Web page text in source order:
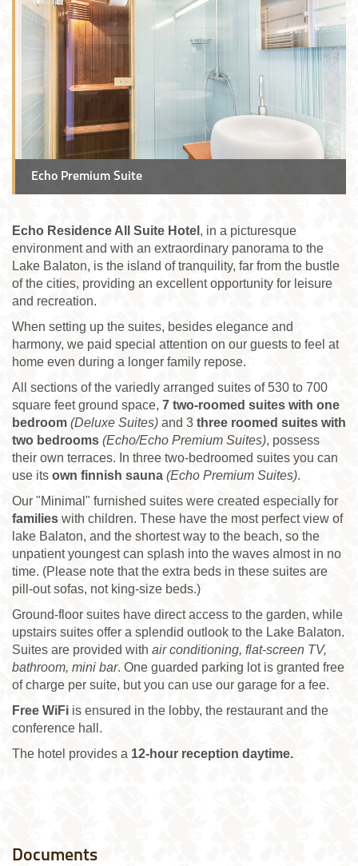
Echo Premium Suite
Echo Residence All Suite Hotel , in a picturesque
environment and with an extraordinary panorama to the
Lake Balaton, is the island of tranquility, far from the bustle
of the cities, providing an excellent opportunity for leisure
and recreation.
When setting up the suites, besides elegance and
harmony, we paid special attention on our guests to feel at
home even during a longer family repose.
All sections of the variedly arranged suites of 530 to 700
square feet ground space, 7 two-roomed suites with one
bedroom (Deluxe Suites) and 3 three roomed suites with
two bedrooms (Echo/Echo Premium Suites), possess
their own terraces. In three two-bedroomed suites you can
use its own finnish sauna (Echo Premium Suites).
Our "Minimal" furnished suites were created especially for
families with children. These have the most perfect view of
lake Balaton, and the shortest way to the beach, so the
unpatient youngest can splash into the waves almost in no
time. (Please note that the extra beds in these suites are
pill-out sofas, not king-size beds.)
Ground-floor suites have direct access to the garden, while
upstairs suites offer a splendid outlook to the Lake Balaton.
Suites are provided with air conditioning, flat-screen TV,
bathroom, mini bar. One guarded parking lot is granted free
of charge per suite, but you can use our garage for a fee.
Free WiFi is ensured in the lobby, the restaurant and the
conference hall.
The hotel provides a 12-hour reception daytime.
Documents